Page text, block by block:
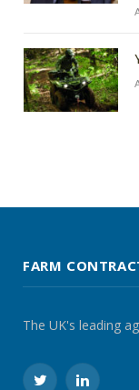
FARM
The UK's leading